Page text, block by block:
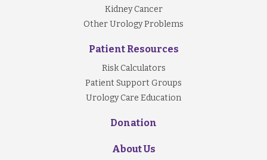
Kidney Cancer
Other Urology Problems
Patient Resources
Risk Calculators
Patient Support Groups
Urology Care Education
Donation
About Us